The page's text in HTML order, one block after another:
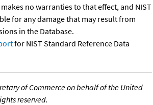
makes no warranties to that effect, and NIST
for any damage that may result from
in the Database.
for NIST Standard Reference Data
of Commerce on behalf of the United
reserved.